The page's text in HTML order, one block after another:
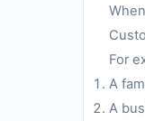
For
A
A